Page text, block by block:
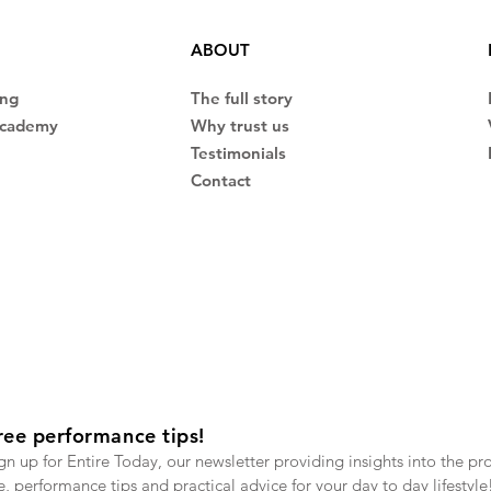
ABOUT
The full story
Why trust us
Testimonials
Contact
performance tips!
up for Entire Today, our newsletter providing insights into the
performance tips and practical advice for your day to day